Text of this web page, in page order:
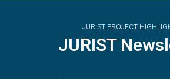
JURIST PROJECT
JURIST